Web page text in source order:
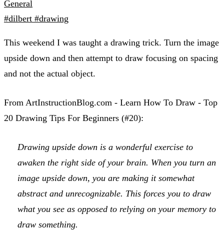
General
#dilbert #drawing
This weekend I was taught a drawing trick. Turn the image
upside down and then attempt to draw focusing on spacing
and not the actual object.
From ArtInstructionBlog.com - Learn How To Draw - Top
20 Drawing Tips For Beginners (#20):
Drawing upside down is a wonderful exercise to
awaken the right side of your brain. When you turn an
image upside down, you are making it somewhat
abstract and unrecognizable. This forces you to draw
what you see as opposed to relying on your memory to
draw something.